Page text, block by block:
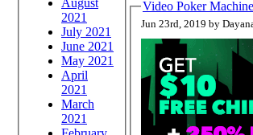
2021
July 2021
June 2021
May 2021
April
2021
March
2021
Video Poker
Jun 23rd, 2019 by